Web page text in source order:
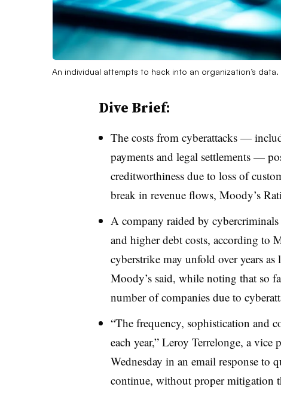
An individual attempts to hack into an organization’s data.
Dive Brief:
The costs from cyberattacks —
payments and legal settlements —
creditworthiness due to loss of
break in revenue flows, Moody’s
A company raided by
and higher debt costs, according to
cyberstrike may unfold over years
Moody’s said, while noting that so
number of companies due to
“The frequency, sophistication and
each year,” Leroy Terrelonge, a vice
Wednesday in an email response to
continue, without proper mitigation